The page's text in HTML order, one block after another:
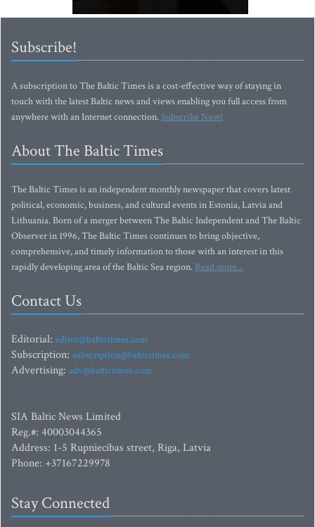
Subscribe!
A subscription to The Baltic Times is a cost-effective way of staying in
touch with the latest Baltic news and views enabling you full access from
anywhere with an Internet connection.Subscribe Now!
About The Baltic Times
The Baltic Times is an independent monthly newspaper that covers latest
political, economic, business, and cultural events in Estonia, Latvia and
Lithuania. Born of a merger between The Baltic Independent and The Baltic
Observer in 1996, The Baltic Times continues to bring objective,
comprehensive, and timely information to those with an interest in this
rapidly developing area of the Baltic Sea region. Read more...
Contact Us
Editorial: editor@baltictimes.com
Subscription: subscription@baltictimes.com
Advertising: adv@baltictimes.com
SIA Baltic News Limited
Reg.#: 40003044365
Address: 1-5 Rupniecibas street, Riga, Latvia
Phone: +37167229978
Stay Connected